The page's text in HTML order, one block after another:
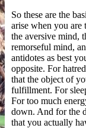
So these are the
arise when you are
the aversive mind,
remorseful mind,
antidotes as best
opposite. For
that the object of
fulfillment. For
For too much
down. And for the
that you actually